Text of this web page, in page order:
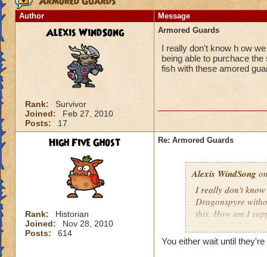
Author Message
Alexis WindSong
Rank:
Survivor
Joined:
Feb 27, 2010
Posts:
17
Armored Guards
I really don't know h ow
being able to purchace
fish with these amored
High Five Ghost
Rank:
Historian
Joined:
Nov 28, 2010
Posts:
614
Re: Armored Guards
Alexis WindSong
I really don't
Dragonspyre
this. How am I
either???? help,
You either wait until